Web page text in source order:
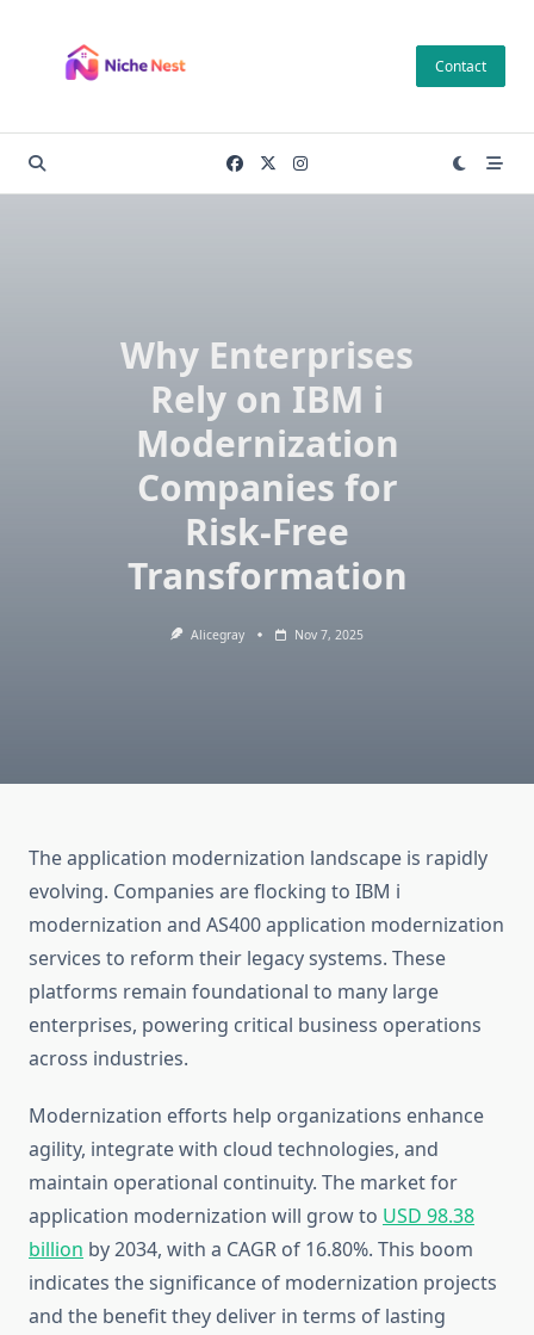
content
Contact
Why Enterprises
Rely on IBM i
Modernization
Companies for
Risk-Free
Transformation
Alicegray Nov 7, 2025
The application modernization landscape is rapidly
evolving. Companies are flocking to IBM i
modernization and AS400 application modernization
services to reform their legacy systems. These
platforms remain foundational to many large
enterprises, powering critical business operations
across industries.
Modernization efforts help organizations enhance
agility, integrate with cloud technologies, and
maintain operational continuity. The market for
application modernization will grow to USD 98.38
billion by 2034, with a CAGR of 16.80%. This boom
indicates the significance of modernization projects
and the benefit they deliver in terms of lasting